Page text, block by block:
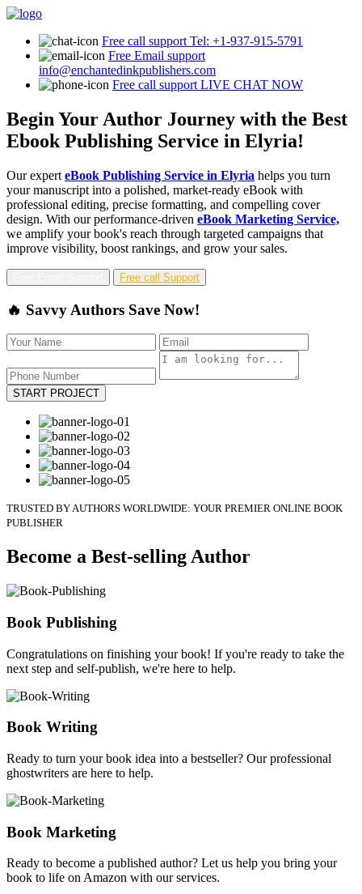
Free call support Tel: +1-937-915-5791
Free Email support
info@enchantedinkpublishers.com
Free call support LIVE CHAT NOW
Begin Your Author Journey with the Best
Ebook Publishing Service in Elyria!
Our expert eBook Publishing Service in Elyria helps you turn
your manuscript into a polished, market-ready eBook with
professional editing, precise formatting, and compelling cover
design. With our performance-driven eBook Marketing Service,
we amplify your book's reach through targeted campaigns that
improve visibility, boost rankings, and grow your sales.
Free call Support
🔥 Savvy Authors Save Now!
START PROJECT
TRUSTED BY AUTHORS WORLDWIDE: YOUR PREMIER ONLINE BOOK
PUBLISHER
Become a Best-selling Author
Book Publishing
Congratulations on finishing your book! If you're ready to take the
next step and self-publish, we're here to help.
Book Writing
Ready to turn your book idea into a bestseller? Our professional
ghostwriters are here to help.
Book Marketing
Ready to become a published author? Let us help you bring your
book to life on Amazon with our services.